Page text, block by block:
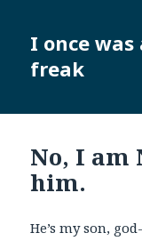
I once
freak
No, I am
him.
He’s my son,